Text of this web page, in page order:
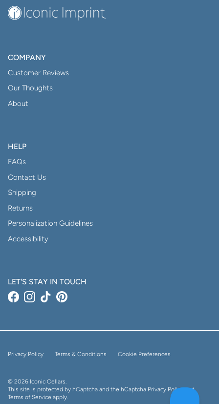
COMPANY
Customer Reviews
Our Thoughts
About
HELP
FAQs
Contact Us
Shipping
Returns
Personalization Guidelines
Accessibility
LET'S STAY IN TOUCH
FacebookInstagram
TikTokPinterest
Privacy Policy Terms & Conditions Cookie Preferences
© 2026 Iconic Cellars.
This site is protected by hCaptcha and the hCaptcha Privacy Policyand
Terms of Service apply.